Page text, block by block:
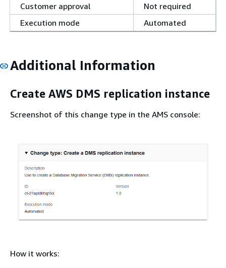
Customer approval
Not required
Execution mode
Automated
Additional Information
Create AWS DMS replication instance
Screenshot of this change type in the AMS console:
How it works: